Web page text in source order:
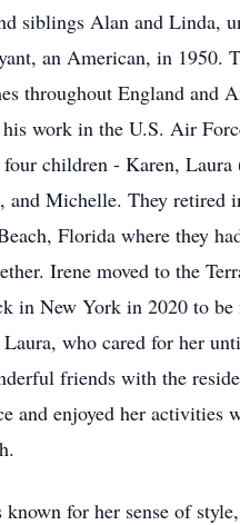
siblings Alan and Linda,
an American, in 1950.
throughout England and
work in the U.S. Air
four children - Karen,
and Michelle. They retired
Florida where they
Irene moved to the
in New York in 2020 to be
Laura, who cared for her
friends with the
and enjoyed her activities
known for her sense of